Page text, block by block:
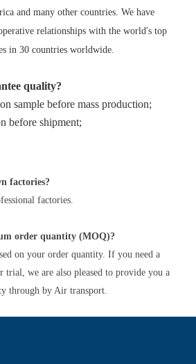
and many other countries. We have
relationships with the world's top
in 30 countries worldwide.
quality?
sample before mass production;
before shipment;
factories?
factories.
order quantity (MOQ)?
on your order quantity. If you need a
trial, we are also pleased to provide you a
through by Air transport.